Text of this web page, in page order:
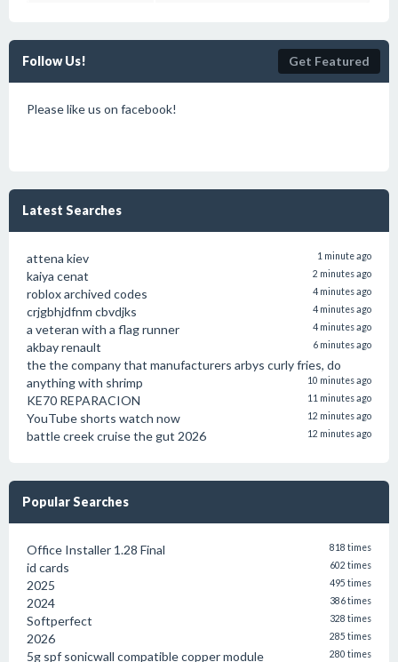
Follow Us! Get Featured
Please like us on facebook!
Latest Searches
attena kiev 1 minute ago
kaiya cenat 2 minutes ago
roblox archived codes 4 minutes ago
crjgbhjdfnm cbvdjks 4 minutes ago
a veteran with a flag runner 4 minutes ago
akbay renault 6 minutes ago
the the company that manufacturers arbys curly fries, do
anything with shrimp
10 minutes ago
KE70 REPARACION 11 minutes ago
YouTube shorts watch now 12 minutes ago
battle creek cruise the gut 2026 12 minutes ago
Popular Searches
Office Installer 1.28 Final 818 times
id cards 602 times
2025 495 times
2024 386 times
Softperfect 328 times
2026 285 times
5g spf sonicwall compatible copper module 280 times